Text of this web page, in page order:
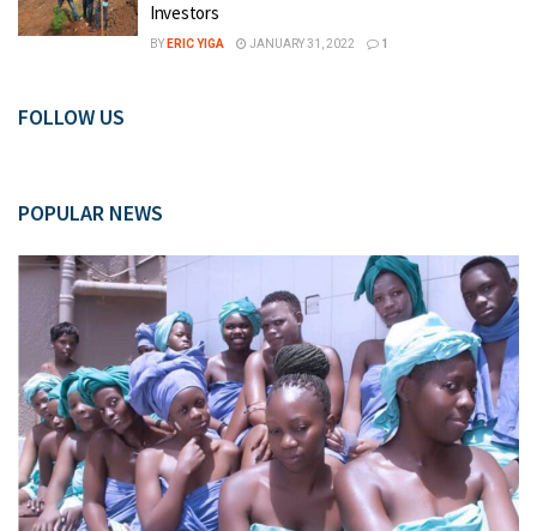
Investors
BY ERIC YIGA JANUARY 31, 2022 1
FOLLOW US
POPULAR NEWS